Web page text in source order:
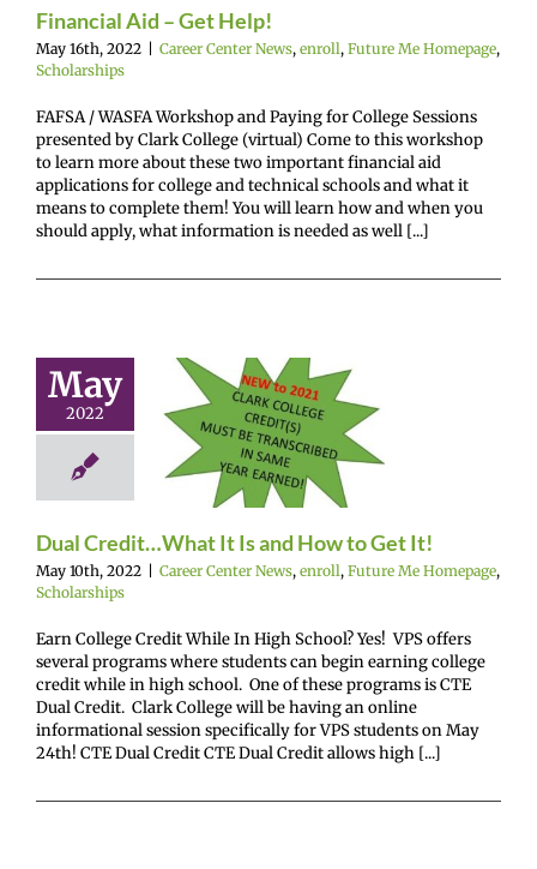
Financial Aid – Get Help!
May 16th, 2022 Career Center News, enroll, Future Me Homepage,
Scholarships
FAFSA / WASFA Workshop and Paying for College Sessions
presented by Clark College (virtual) Come to this workshop
to learn more about these two important financial aid
applications for college and technical schools and what it
means to complete them! You will learn how and when you
should apply, what information is needed as well [...]
May
2022
Credit…
It Is and
to Get It!
Dual Credit…What It Is and How to Get It!
May 10th, 2022 | Career Center News, enroll, Future Me Homepage,
Scholarships
Earn College Credit While In High School? Yes! VPS offers
several programs where students can begin earning college
credit while in high school. One of these programs is CTE
Dual Credit. Clark College will be having an online
informational session specifically for VPS students on May
24th! CTE Dual Credit CTE Dual Credit allows high [...]